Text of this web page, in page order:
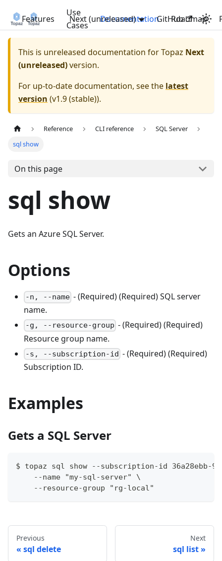
Features
Use
Cases
Documentation Roadmap
Next (unreleased) GitHub
This is unreleased documentation forTopaz Next
(unreleased)version.
For up-to-date documentation, see the latest
version (v1.9 (stable)).
Reference CLI reference
SQL Server
sql show
On this page
sql show
Gets an Azure SQL Server.
Options
-n, --name - (Required) (Required) SQL server
name.
-g, --resource-group - (Required) (Required)
Resource group name.
-s, --subscription-id - (Required) (Required)
Subscription ID.
Examples
Gets a SQL Server
$ topaz sql show --subscription-id 36a28ebb-
    --name "my-sql-server" \
    --resource-group "rg-local"
Previous
sql delete
Next
sql list